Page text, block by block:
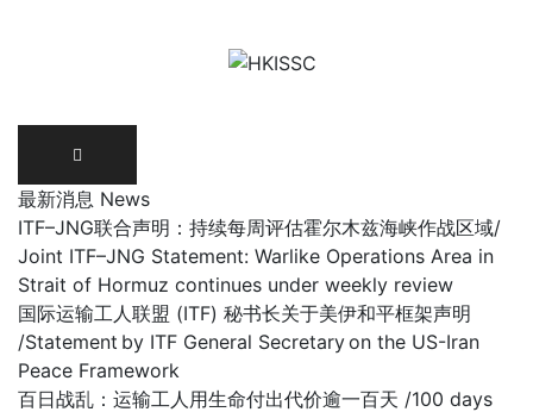
最新消息 News
ITF–JNG联合声明：持续每周评估霍尔木兹海峡作战区域/
Joint ITF–JNG Statement: Warlike Operations Area in
Strait of Hormuz continues under weekly review
国际运输工人联盟 (ITF) 秘书长关于美伊和平框架声明
/Statement by ITF General Secretary on the US-Iran
Peace Framework
百日战乱：运输工人用生命付出代价逾一百天 /100 days